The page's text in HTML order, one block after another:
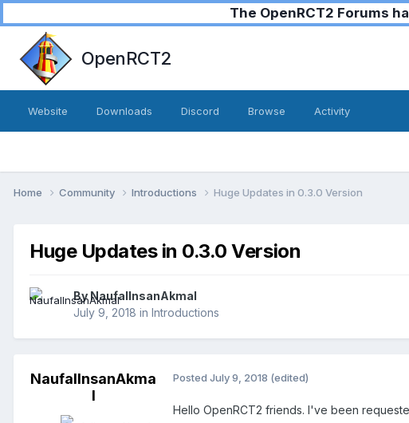
The OpenRCT2 Forums
OpenRCT2
Website Downloads Discord Browse Activity
Home Community Introductions Huge Updates in 0.3.0 Version
Huge Updates in 0.3.0 Version
ByNaufalInsanAkmal
July 9, 2018 in Introductions
NaufalInsanAkma
l
Posted July 9, 2018 (edited)
Hello OpenRCT2 friends. I've been